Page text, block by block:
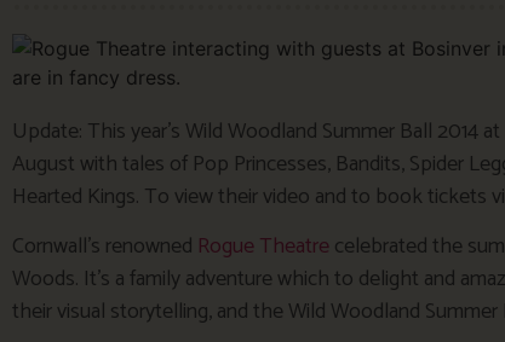
Update: This year’s Wild Woodland Summer Ball 2014
August with tales of Pop Princesses, Bandits, Spider
Hearted Kings. To view their video and to book tickets
Cornwall’s renowned Rogue Theatrecelebrated the
Woods. It’s a family adventure which to delight and
their visual storytelling, and the Wild Woodland